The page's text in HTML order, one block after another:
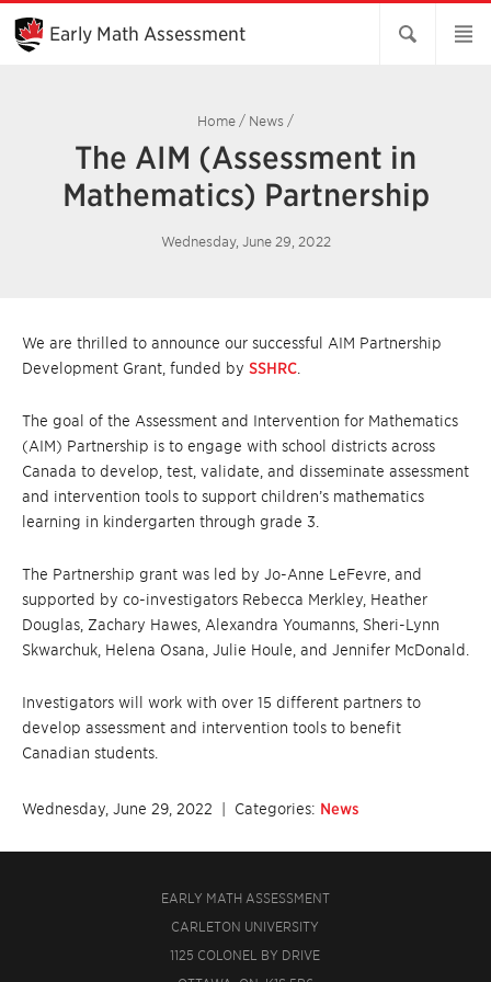
Skip
Main
Content
Early Math Assessment
Home / News /
The AIM (Assessment in
Mathematics) Partnership
Wednesday, June 29, 2022
We are thrilled to announce our successful AIM Partnership
Development Grant, funded by SSHRC
The goal of the Assessment and Intervention for Mathematics
(AIM) Partnership is to engage with school districts across
Canada to develop, test, validate, and disseminate assessment
and intervention tools to support children’s mathematics
learning in kindergarten through grade 3.
The Partnership grant was led by Jo-Anne LeFevre, and
supported by co-investigators Rebecca Merkley, Heather
Douglas, Zachary Hawes, Alexandra Youmanns, Sheri-Lynn
Skwarchuk, Helena Osana, Julie Houle, and Jennifer McDonald.
Investigators will work with over 15 different partners to
develop assessment and intervention tools to benefit
Canadian students.
Wednesday, June 29, 2022 | Categories: News
EARLY MATH ASSESSMENT
CARLETON UNIVERSITY
1125 COLONEL BY DRIVE